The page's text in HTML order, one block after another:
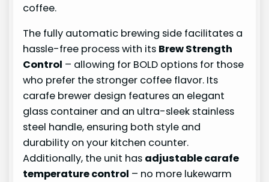
coffee.
The fully automatic brewing side facilitates a
hassle-free process with its Brew Strength
Control – allowing for BOLD options for those
who prefer the stronger coffee flavor. Its
carafe brewer design features an elegant
glass container and an ultra-sleek stainless
steel handle, ensuring both style and
durability on your kitchen counter.
Additionally, the unit has adjustable carafe
temperature control – no more lukewarm